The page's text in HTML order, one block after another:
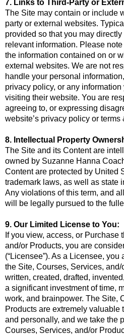
7. Links to Third-Party or
The Site may contain or include
party or external websites.
provided so that you may
relevant information. Please
the information contained on or
external websites. We are not
handle your personal
privacy policy, or any
visiting their website. You are
agreeing to, or expressing
website’s privacy policy or terms
8. Intellectual Property
The Site and its Content are
owned by Suzanne Hanna
Content are protected by United
trademark laws, as well as state
Any violations of this term, and
will be legally pursued to the
9. Our Limited License to You:
If you view, access, or Purchase
and/or Products, you are
(“Licensee”). As a Licensee,
the Site, Courses, Services,
written, created, drafted,
a significant investment of time,
work, and brainpower. The Site,
Products are extremely valuable
and personally, and we take the
Courses, Services, and/or